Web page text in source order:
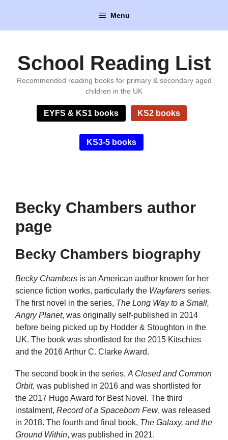
content
Menu
School Reading List
Recommended reading books for primary & secondary aged
children in the UK
EYFS & KS1 books KS2 books
KS3-5 books
Becky Chambers author
page
Becky Chambers biography
Becky Chambers is an American author known for her
science fiction works, particularly the Wayfarers series.
The first novel in the series, The Long Way to a Small,
Angry Planet, was originally self-published in 2014
before being picked up by Hodder & Stoughton in the
UK. The book was shortlisted for the 2015 Kitschies
and the 2016 Arthur C. Clarke Award.
The second book in the series, A Closed and Common
Orbit, was published in 2016 and was shortlisted for
the 2017 Hugo Award for Best Novel. The third
instalment, Record of a Spaceborn Few, was released
in 2018. The fourth and final book, The Galaxy, and the
Ground Within, was published in 2021.